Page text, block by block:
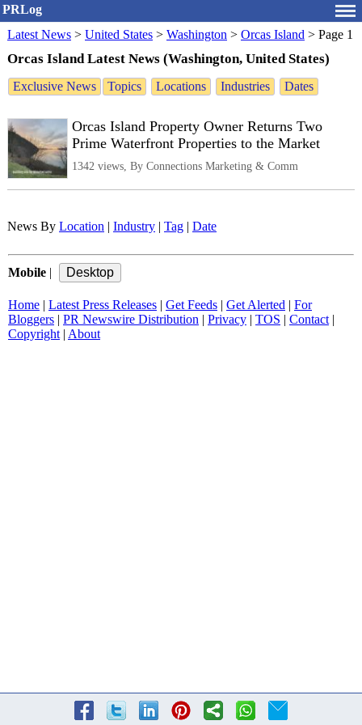
PRLog
Latest News > United States > Washington > Orcas Island > Page 1
Orcas Island Latest News (Washington, United States)
Exclusive News Topics Locations Industries Dates
Orcas Island Property Owner Returns Two
Prime Waterfront Properties to the Market
1342 views, By Connections Marketing & Comm
News By Location | Industry | Tag | Date
Mobile |
Home | Latest Press Releases | Get Feeds | Get Alerted | For
Bloggers | PR Newswire Distribution | Privacy | TOS | Contact |
Copyright | About